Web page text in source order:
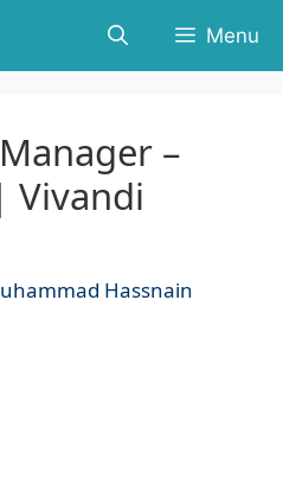
Menu
–
Vivandi
Hassnain